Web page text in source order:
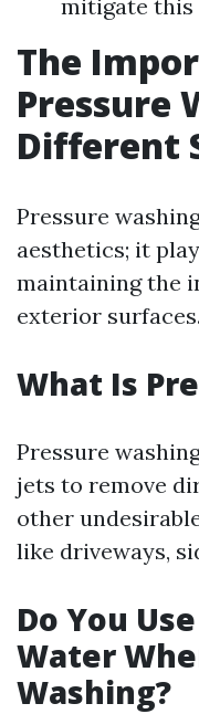
mitigate this
The
Pressure
Different
Pressure
aesthetics; it
maintaining the
exterior surfaces.
What Is
Pressure
jets to remove
other
like driveways,
Do You
Water
Washing?